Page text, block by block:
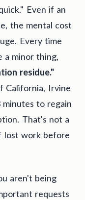
Even if an
the mental cost
Every time
a minor thing,
residue."
California, Irvine
to regain
That's not a
lost work before
aren't being
requests